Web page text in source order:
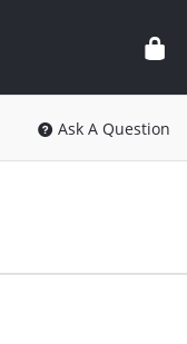
Ask A Question